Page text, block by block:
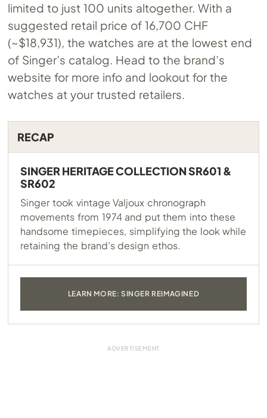
limited to just 100 units altogether. With a
suggested retail price of 16,700 CHF
(~$18,931), the watches are at the lowest end
of Singer’s catalog. Head to the brand’s
website for more info and lookout for the
watches at your trusted retailers.
RECAP
SINGER HERITAGE COLLECTION SR601 &
SR602
Singer took vintage Valjoux chronograph
movements from 1974 and put them into these
handsome timepieces, simplifying the look while
retaining the brand’s design ethos.
LEARN MORE: SINGER REIMAGINED